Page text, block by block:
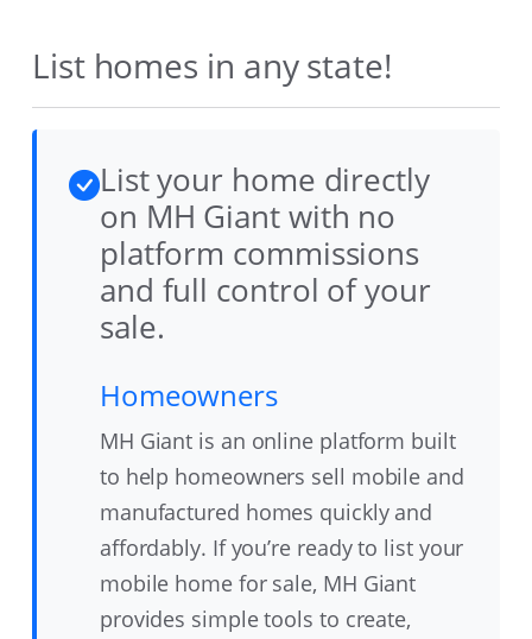
List homes in any state!
List your home directly
on MH Giant with no
platform commissions
and full control of your
sale.
Homeowners
MH Giant is an online platform built
to help homeowners sell mobile and
manufactured homes quickly and
affordably. If you’re ready to list your
mobile home for sale, MH Giant
provides simple tools to create,